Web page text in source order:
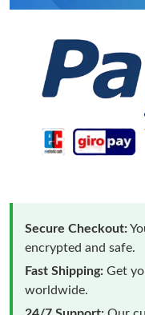
Secure Checkout:
encrypted and safe.
Fast Shipping: Get
worldwide.